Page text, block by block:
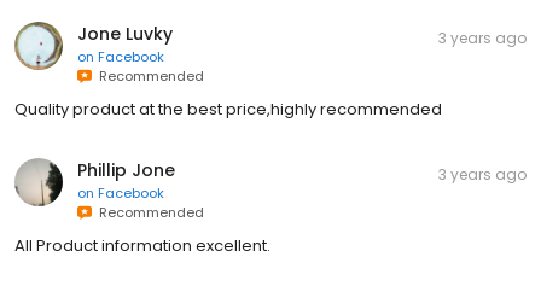
Jone Luvky
on Facebook
Recommended
3 years ago
Quality product at the best price,highly recommended
Phillip Jone
on Facebook
Recommended
3 years ago
All Product information excellent.